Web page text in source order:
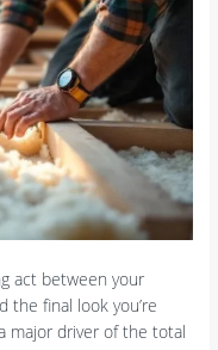
act between your
the final look you’re
major driver of the total